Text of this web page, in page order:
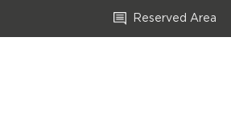
Reserved Area